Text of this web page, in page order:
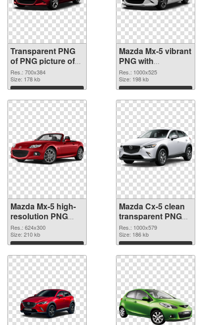
Transparent PNG
of PNG picture of
Mazda Mx-5
Res.: 700x384
Size: 178 kb
Download
Mazda Mx-5 vibrant
PNG with
transparent
background PNG
picture
Res.: 1000x525
Size: 198 kb
Download
Mazda Mx-5 high-
resolution PNG
cutout
Res.: 624x300
Size: 210 kb
Download
Mazda Cx-5 clean
transparent PNG
graphic
Res.: 1000x579
Size: 186 kb
Download